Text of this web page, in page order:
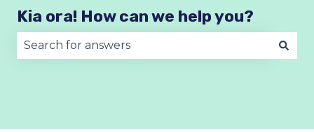
Kia ora! How can we help you?